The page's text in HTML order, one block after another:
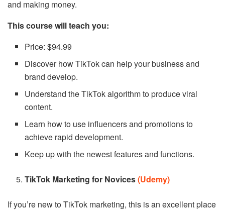
and making money.
This course will teach you:
Price: $94.99
Discover how TikTok can help your business and
brand develop.
Understand the TikTok algorithm to produce viral
content.
Learn how to use influencers and promotions to
achieve rapid development.
Keep up with the newest features and functions.
TikTok Marketing for Novices(Udemy)
If you’re new to TikTok marketing, this is an excellent place